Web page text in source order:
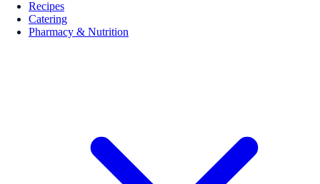
Recipes
Catering
Pharmacy & Nutrition